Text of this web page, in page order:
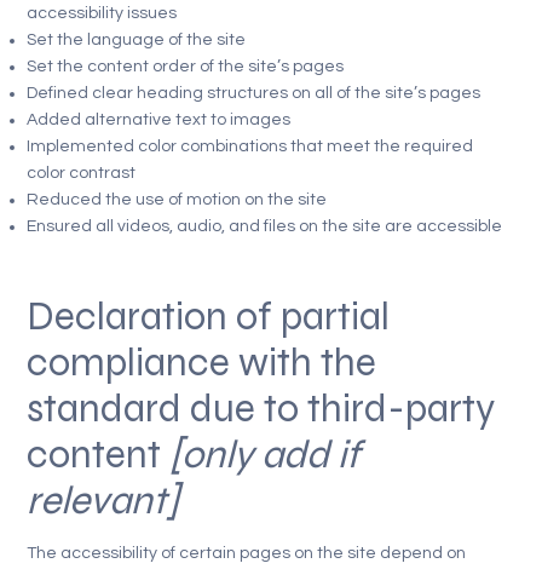
accessibility issues
Set the language of the site
Set the content order of the site’s pages
Defined clear heading structures on all of the site’s pages
Added alternative text to images
Implemented color combinations that meet the required
color contrast
Reduced the use of motion on the site
Ensured all videos, audio, and files on the site are accessible
Declaration of partial
compliance with the
standard due to third-party
content [only add if
relevant]
The accessibility of certain pages on the site depend on